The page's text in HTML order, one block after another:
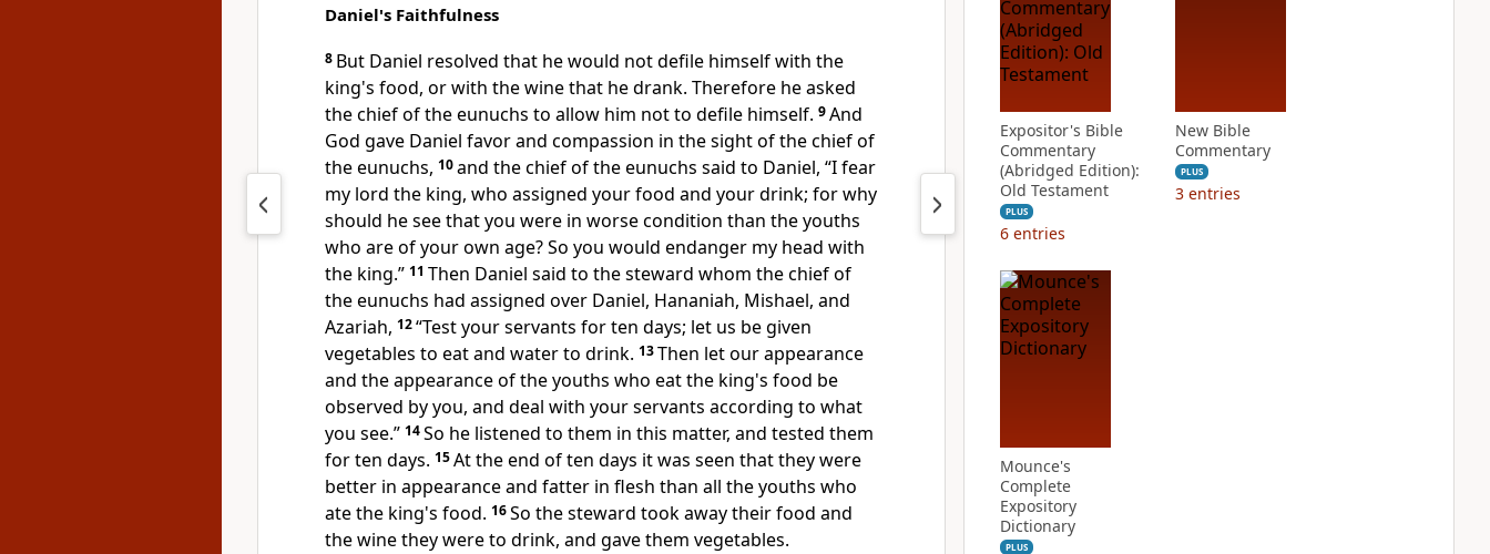
Daniel's Faithfulness
8 But Daniel resolved that he would notdefile himself with the
king's food, or with the wine that he drank. Therefore he asked
the chief of the eunuchs to allow him not to defile himself. 9And
God gave Daniel favor and compassion in the sight of the chief of
the eunuchs, 10and the chief of the eunuchs said to Daniel, “I fear
my lord the king, who assigned your food and your drink; for why
should he see that you were in worse condition than the youths
who are of your own age? So you would endanger my head with
the king.” 11 Then Daniel said to the steward whom the chief of
the eunuchs had assigned over Daniel, Hananiah, Mishael, and
Azariah, 12“Test your servants forten days; let us be given
vegetables to eat and water to drink. 13Then let our appearance
and the appearance of the youths who eatthe king's food be
observed by you, and deal with your servants according to what
you see.” 14So he listened to them in this matter, and tested them
for ten days. 15At the end of ten days it was seen that they were
better in appearance and fatter in flesh than all the youths who
atethe king's food. 16So the steward took away their food and
the wine they were to drink, and gave them vegetables.
Expositor's Bible
Commentary
(Abridged Edition):
Old Testament
PLUS
6 entries
New Bible
Commentary
PLUS
3 entries
Mounce's
Complete
Expository
Dictionary
PLUS